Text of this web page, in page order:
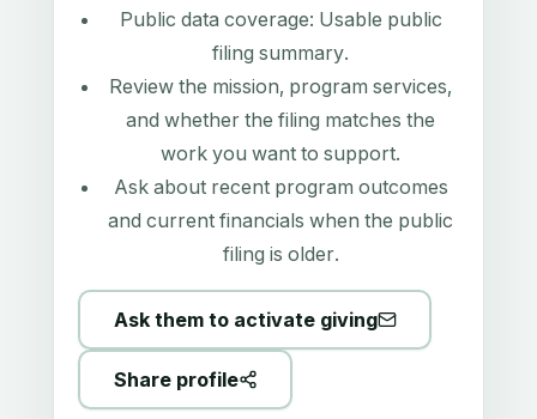
Public data coverage: Usable public
filing summary.
Review the mission, program services,
and whether the filing matches the
work you want to support.
Ask about recent program outcomes
and current financials when the public
filing is older.
Ask them to activate giving
Share profile